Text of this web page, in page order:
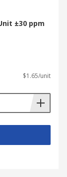
±30 ppm
$1.65/unit